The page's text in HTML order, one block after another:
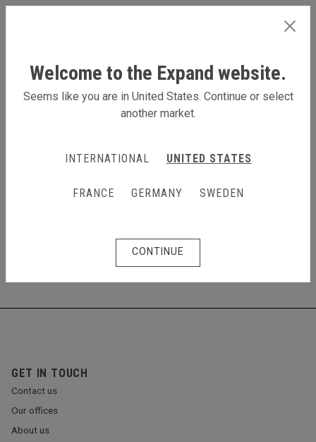
Table top displays
Table top displays
GET IN TOUCH
Contact us
Our offices
About us
Welcome to the Expand website.
Seems like you are in United States. Continue or select
another market.
INTERNATIONAL UNITED STATES
FRANCE GERMANY SWEDEN
CONTINUE